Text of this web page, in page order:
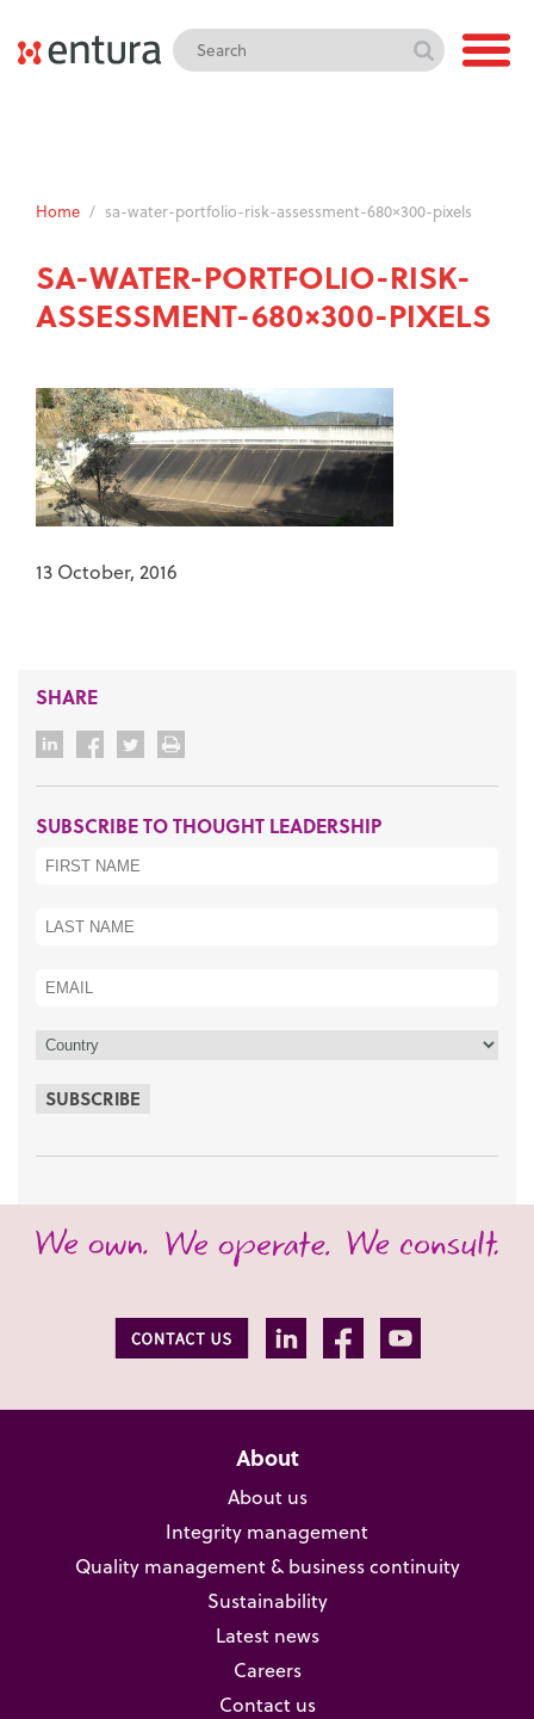
Home / sa-water-portfolio-risk-assessment-680×300-pixels
SA-WATER-PORTFOLIO-RISK-
ASSESSMENT-680×300-PIXELS
13 October, 2016
SHARE
SUBSCRIBE TO THOUGHT LEADERSHIP
SUBSCRIBE
About
About us
Integrity management
Quality management & business continuity
Sustainability
Latest news
Careers
Contact us